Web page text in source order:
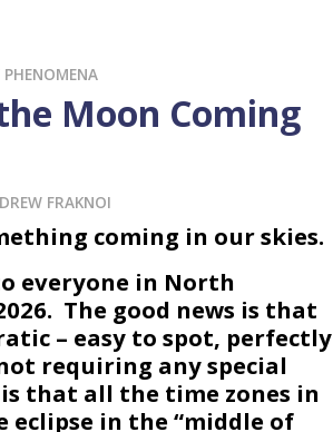
PHENOMENA
Moon Coming
FRAKNOI
coming in our skies.
everyone in North
The good news is that
– easy to spot, perfectly
requiring any special
that all the time zones in
eclipse in the “middle of